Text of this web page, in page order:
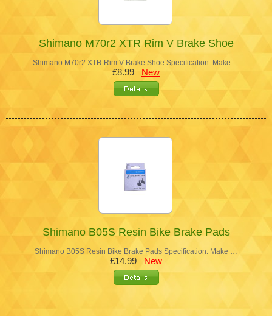
Shimano M70r2 XTR Rim V Brake Shoe
Shimano M70r2 XTR Rim V Brake Shoe Specification: Make …
£8.99 New
Shimano B05S Resin Bike Brake Pads
Shimano B05S Resin Bike Brake Pads Specification: Make …
£14.99 New